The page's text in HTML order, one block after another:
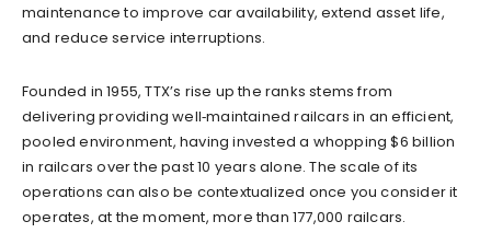
maintenance to improve car availability, extend asset life,
and reduce service interruptions.
Founded in 1955, TTX’s rise up the ranks stems from
delivering providing well‐maintained railcars in an efficient,
pooled environment, having invested a whopping $6 billion
in railcars over the past 10 years alone. The scale of its
operations can also be contextualized once you consider it
operates, at the moment, more than 177,000 railcars.